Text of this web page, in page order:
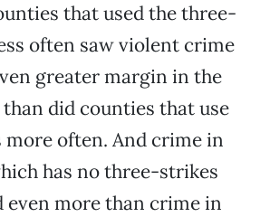
that used the three-
often saw violent crime
greater margin in the
than did counties that use
often. And crime in
has no three-strikes
even more than crime in